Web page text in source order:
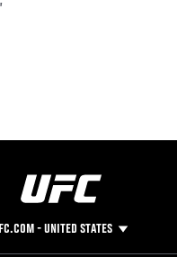
- UNITED STATES